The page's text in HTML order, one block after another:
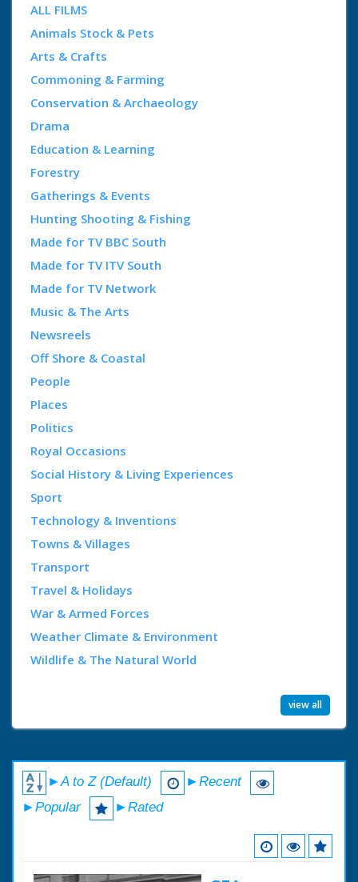
ALL FILMS
Animals Stock & Pets
Arts & Crafts
Commoning & Farming
Conservation & Archaeology
Drama
Education & Learning
Forestry
Gatherings & Events
Hunting Shooting & Fishing
Made for TV BBC South
Made for TV ITV South
Made for TV Network
Music & The Arts
Newsreels
Off Shore & Coastal
People
Places
Politics
Royal Occasions
Social History & Living Experiences
Sport
Technology & Inventions
Towns & Villages
Transport
Travel & Holidays
War & Armed Forces
Weather Climate & Environment
Wildlife & The Natural World
view all
►A to Z (Default)
►Recent
►Popular
►Rated